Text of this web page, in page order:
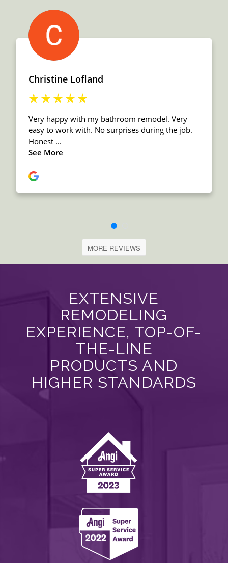
MORE REVIEWS
EXTENSIVE
REMODELING
EXPERIENCE, TOP-OF-
THE-LINE
PRODUCTS AND
HIGHER STANDARDS